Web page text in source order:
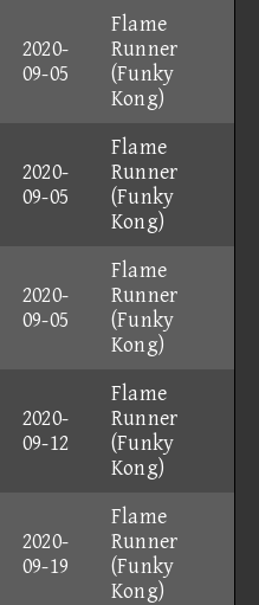
2020-
09-05
Flame
Runner
(Funky
Kong)
2020-
09-05
Flame
Runner
(Funky
Kong)
2020-
09-05
Flame
Runner
(Funky
Kong)
2020-
09-12
Flame
Runner
(Funky
Kong)
2020-
09-19
Flame
Runner
(Funky
Kong)